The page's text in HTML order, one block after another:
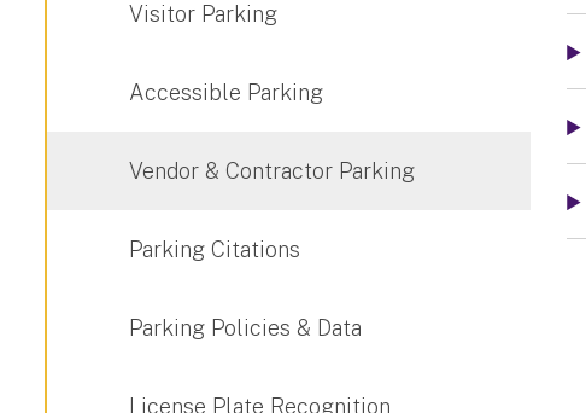
Visitor Parking
Accessible Parking
Vendor & Contractor Parking
Parking Citations
Parking Policies & Data
License Plate Recognition